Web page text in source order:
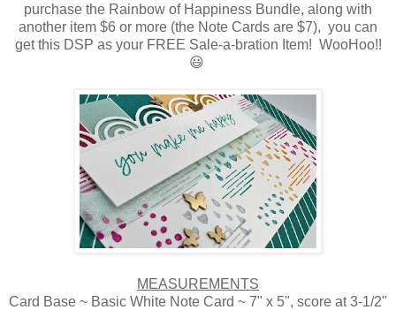
purchase the Rainbow of Happiness Bundle, along with
another item $6 or more (the Note Cards are $7), you can
get this DSP as your FREE Sale-a-bration Item! WooHoo!!
😃
MEASUREMENTS
Card Base ~ Basic White Note Card ~ 7" x 5", score at 3-1/2"